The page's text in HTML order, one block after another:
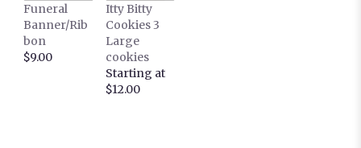
Funeral
Banner/Rib
bon
$9.00
Itty Bitty
Cookies 3
Large
cookies
Starting at
$12.00